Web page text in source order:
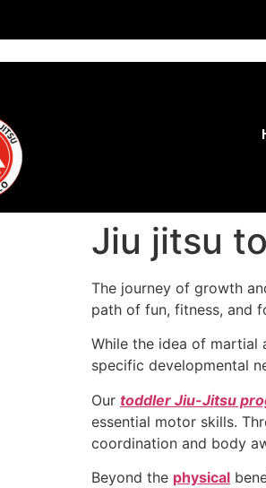
Jiu jitsu
The journey of growth
path of fun, fitness, and
While the idea of martial
specific developmental
Our toddler Jiu-Jitsu
essential motor skills.
coordination and body
Beyond the physical